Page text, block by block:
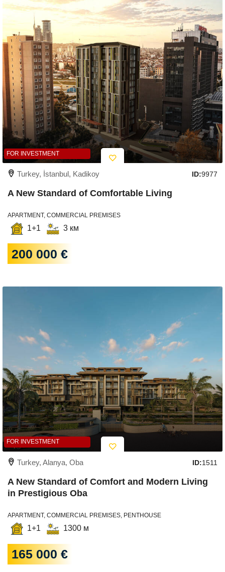
FOR INVESTMENT
Turkey, İstanbul, Kadikoy ID:9977
A New Standard of Comfortable Living
APARTMENT, COMMERCIAL PREMISES
1+1 3 км
200 000 €
FOR INVESTMENT
Turkey, Alanya, Oba ID:1511
A New Standard of Comfort and Modern Living
in Prestigious Oba
APARTMENT, COMMERCIAL PREMISES, PENTHOUSE
1+1 1300 м
165 000 €